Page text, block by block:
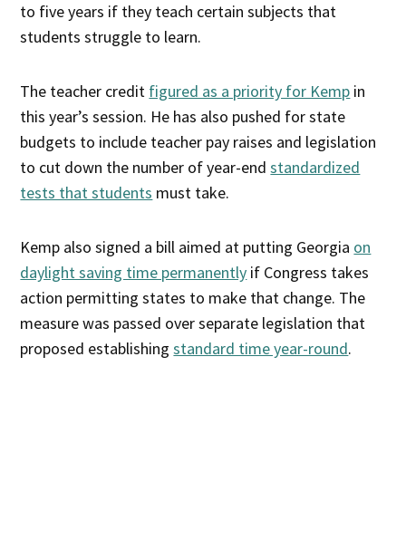
to five years if they teach certain subjects that
students struggle to learn.
The teacher credit figured as a priority for Kemp in
this year’s session. He has also pushed for state
budgets to include teacher pay raises and legislation
to cut down the number of year-endstandardized
tests that students must take.
Kemp also signed a bill aimed at putting Georgia on
daylight saving time permanently if Congress takes
action permitting states to make that change. The
measure was passed over separate legislation that
proposed establishingstandard time year-round.